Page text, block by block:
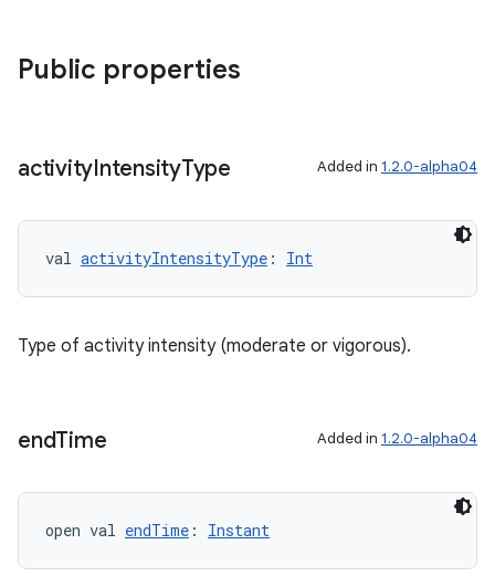
Public properties
activityIntensityType Added in 1.2.0-alpha04
val activityIntensityType : Int
Type of activity intensity (moderate or vigorous).
endTime Added in 1.2.0-alpha04
open val endTime : Instant